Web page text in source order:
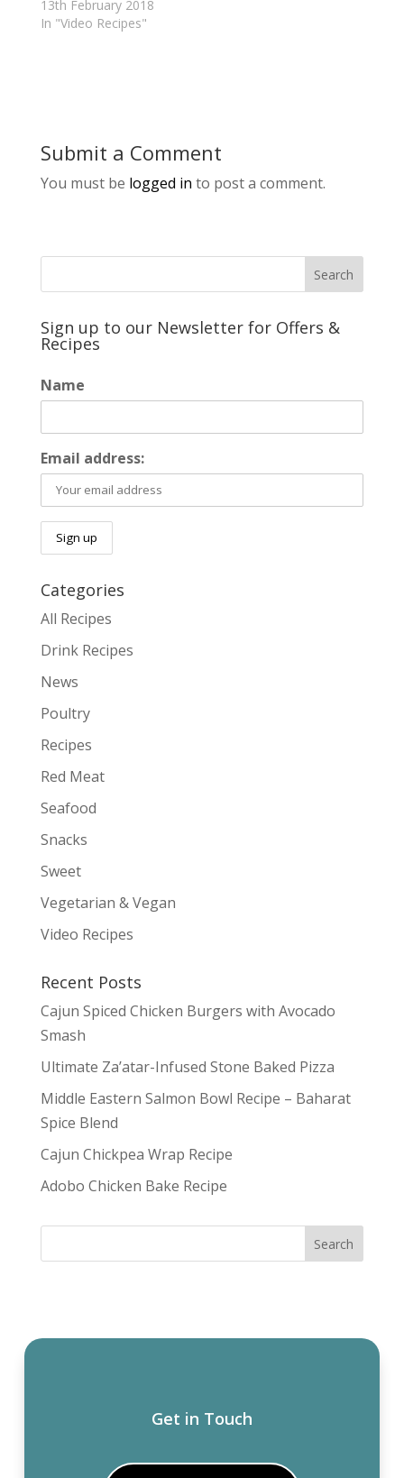
13th February 2018
In "Video Recipes"
Submit a Comment
You must be logged in to post a comment.
Sign up to our Newsletter for Offers &
Recipes
Name
Email address:
Categories
All Recipes
Drink Recipes
News
Poultry
Recipes
Red Meat
Seafood
Snacks
Sweet
Vegetarian & Vegan
Video Recipes
Recent Posts
Cajun Spiced Chicken Burgers with Avocado
Smash
Ultimate Za’atar-Infused Stone Baked Pizza
Middle Eastern Salmon Bowl Recipe – Baharat
Spice Blend
Cajun Chickpea Wrap Recipe
Adobo Chicken Bake Recipe
Get in Touch